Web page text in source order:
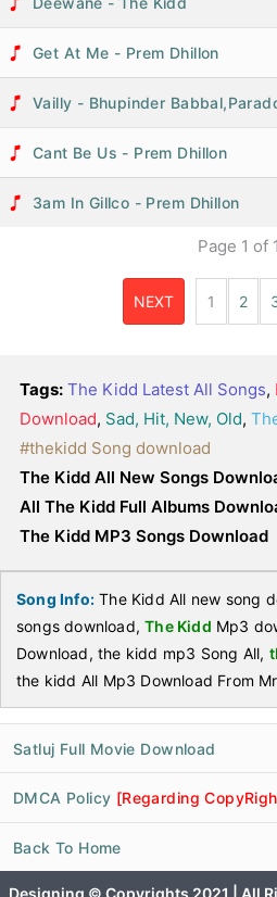
Get At Me - Prem Dhillon
Vailly - Bhupinder
Cant Be Us - Prem Dhillon
3am In Gillco - Prem Dhillon
Page 1 of
NEXT 1 2
Tags: The Kidd Latest All Songs,
Download, Sad, Hit, New, Old,
#thekidd Song download
The Kidd All New Songs
All The Kidd Full Albums
The Kidd MP3 Songs Download
Song Info: The Kidd All new song
songs download,The Kidd Mp3
Download, the kidd mp3 Song All,
the kidd All Mp3 Download From
Satluj Full Movie Download
DMCA Policy [Regarding
Back To Home
Designing © Copyrights 2021 | All